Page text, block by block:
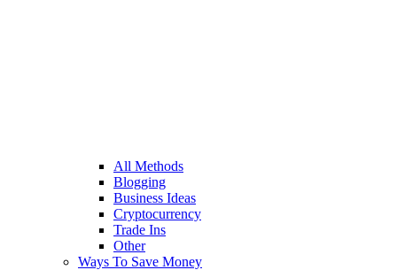
All Methods
Blogging
Business Ideas
Cryptocurrency
Trade Ins
Other
Ways To Save Money